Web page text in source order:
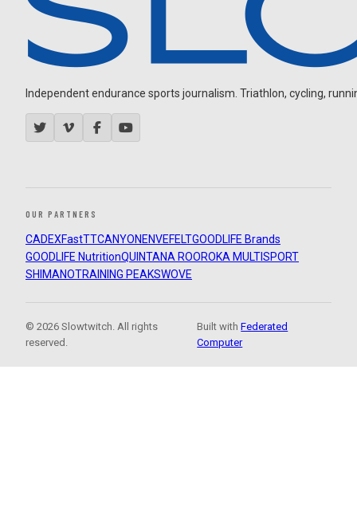
Independent endurance sports journalism. Triathlon, cycling,
OUR PARTNERS
CADEXFastTTCANYON ENVEFELTGOODLIFE Brands
GOODLIFE NutritionQUINTANA ROOROKA MULTISPORT
SHIMANOTRAINING PEAKSWOVE
© 2026 Slowtwitch. All rights
reserved.
Built withFederated
Computer